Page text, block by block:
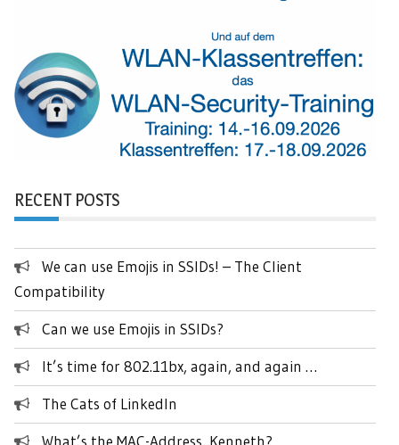
RECENT POSTS
We can use Emojis in SSIDs! – The Client
Compatibility
Can we use Emojis in SSIDs?
It’s time for 802.11bx, again, and again …
The Cats of LinkedIn
What’s the MAC-Address, Kenneth?